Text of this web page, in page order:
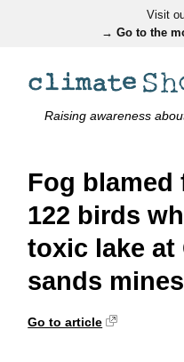
Visit
→ Go to the
Raising awareness
Fog
122 birds
toxic lake at
sands mines
Go to article